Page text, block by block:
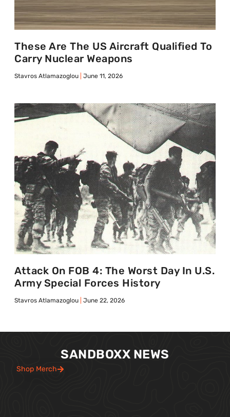
These Are The US Aircraft Qualified To
Carry Nuclear Weapons
Stavros Atlamazoglou June 11, 2026
Attack On FOB 4: The Worst Day In U.S.
Army Special Forces History
Stavros Atlamazoglou June 22, 2026
SANDBOXX NEWS
Shop Merch